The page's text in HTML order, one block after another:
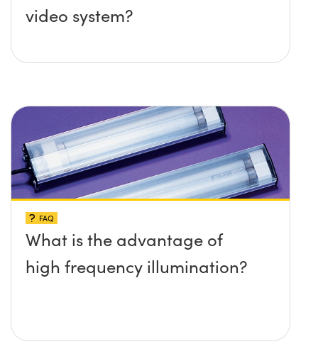
video system?
FAQ
What is the advantage of
high frequency illumination?